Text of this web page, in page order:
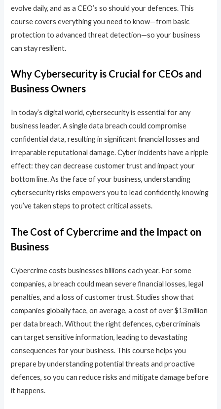
evolve daily, and as a CEO’s so should your defences. This
course covers everything you need to know—from basic
protection to advanced threat detection—so your business
can stay resilient.
Why Cybersecurity is Crucial for CEOs and
Business Owners
In today’s digital world, cybersecurity is essential for any
business leader. A single data breach could compromise
confidential data, resulting in significant financial losses and
irreparable reputational damage. Cyber incidents have a ripple
effect: they can decrease customer trust and impact your
bottom line. As the face of your business, understanding
cybersecurity risks empowers you to lead confidently, knowing
you’ve taken steps to protect critical assets.
The Cost of Cybercrime and the Impact on
Business
Cybercrime costs businesses billions each year. For some
companies, a breach could mean severe financial losses, legal
penalties, and a loss of customer trust. Studies show that
companies globally face, on average, a cost of over $13 million
per data breach. Without the right defences, cybercriminals
can target sensitive information, leading to devastating
consequences for your business. This course helps you
prepare by understanding potential threats and proactive
defences, so you can reduce risks and mitigate damage before
it happens.